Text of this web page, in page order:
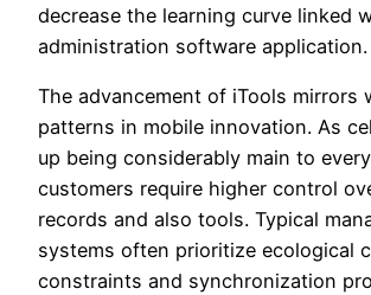
decrease the learning curve linked
administration software application.
The advancement of iTools mirrors
patterns in mobile innovation. As
up being considerably main to
customers require higher control
records and also tools. Typical
systems often prioritize ecological
constraints and synchronization